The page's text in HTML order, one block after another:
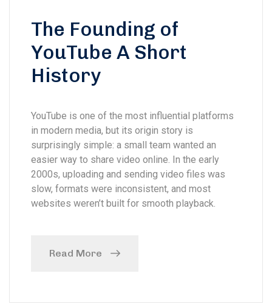
The Founding of
YouTube A Short
History
YouTube is one of the most influential platforms
in modern media, but its origin story is
surprisingly simple: a small team wanted an
easier way to share video online. In the early
2000s, uploading and sending video files was
slow, formats were inconsistent, and most
websites weren’t built for smooth playback.
Read More